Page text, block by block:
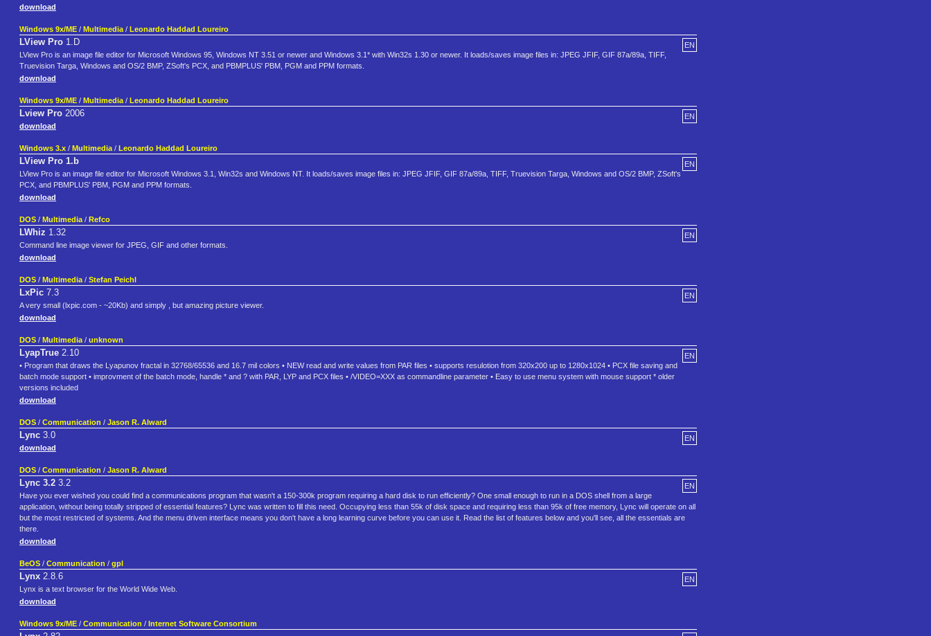
download
Windows 9x/ME / Multimedia / Leonardo Haddad Loureiro
EN
LView Pro 1.D
LView Pro is an image file editor for Microsoft Windows 95, Windows NT 3.51 or newer and Windows 3.1* with Win32s 1.30 or newer. It loads/saves image files in: JPEG JFIF, GIF 87a/89a, TIFF,
Truevision Targa, Windows and OS/2 BMP, ZSoft's PCX, and PBMPLUS' PBM, PGM and PPM formats.
download
Windows 9x/ME / Multimedia / Leonardo Haddad Loureiro
EN
Lview Pro 2006
download
Windows 3.x / Multimedia / Leonardo Haddad Loureiro
EN
LView Pro 1.b
LView Pro is an image file editor for Microsoft Windows 3.1, Win32s and Windows NT. It loads/saves image files in: JPEG JFIF, GIF 87a/89a, TIFF, Truevision Targa, Windows and OS/2 BMP, ZSoft's
PCX, and PBMPLUS' PBM, PGM and PPM formats.
download
DOS / Multimedia / Refco
EN
LWhiz 1.32
Command line image viewer for JPEG, GIF and other formats.
download
DOS / Multimedia / Stefan Peichl
EN
LxPic 7.3
A very small (lxpic.com - ~20Kb) and simply , but amazing picture viewer.
download
DOS / Multimedia / unknown
EN
LyapTrue 2.10
• Program that draws the Lyapunov fractal in 32768/65536 and 16.7 mil colors • NEW read and write values from PAR files • supports resulotion from 320x200 up to 1280x1024 • PCX file saving and
batch mode support • improvment of the batch mode, handle * and ? with PAR, LYP and PCX files • /VIDEO=XXX as commandline parameter • Easy to use menu system with mouse support * older
versions included
download
DOS / Communication / Jason R. Alward
EN
Lync 3.0
download
DOS / Communication / Jason R. Alward
EN
Lync 3.2 3.2
Have you ever wished you could find a communications program that wasn't a 150-300k program requiring a hard disk to run efficiently? One small enough to run in a DOS shell from a large
application, without being totally stripped of essential features? Lync was written to fill this need. Occupying less than 55k of disk space and requiring less than 95k of free memory, Lync will operate on all
but the most restricted of systems. And the menu driven interface means you don't have a long learning curve before you can use it. Read the list of features below and you'll see, all the essentials are
there.
download
BeOS / Communication / gpl
EN
Lynx 2.8.6
Lynx is a text browser for the World Wide Web.
download
Windows 9x/ME / Communication / Internet Software Consortium